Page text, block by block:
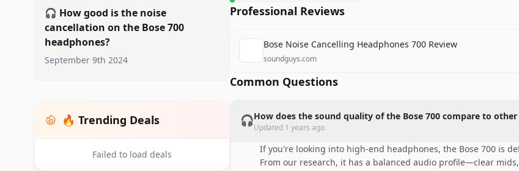
🎧 How good is the noise
cancellation on the Bose 700
headphones?
September 9th 2024
🔥 Trending Deals
Failed to load deals
Professional Reviews
Bose Noise Cancelling Headphones 700 Review
soundguys.com
Common Questions
🎧How does the sound quality of the Bose 700 compare to
Updated 1 years ago
If you're looking into high-end headphones, the Bose 700 is
From our research, it has a balanced audio profile—clear